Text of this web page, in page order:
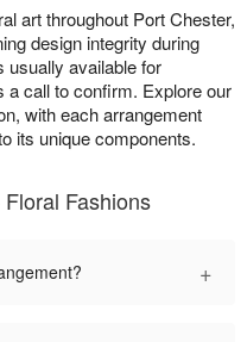
art throughout Port Chester,
design integrity during
usually available for
a call to confirm. Explore our
with each arrangement
its unique components.
Fashions
+